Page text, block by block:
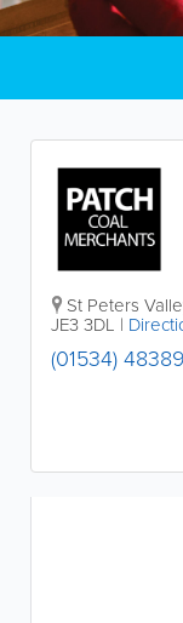
St Peters
JE3 3DL |
(01534)